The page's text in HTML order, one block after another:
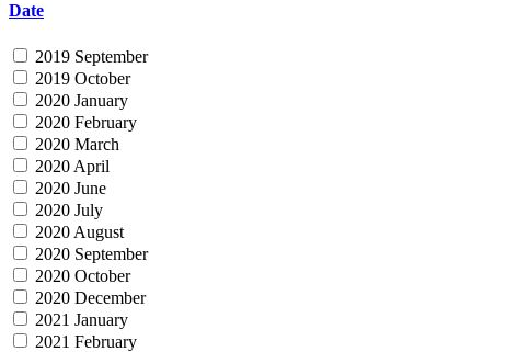
Date
2019 September
2019 October
2020 January
2020 February
2020 March
2020 April
2020 June
2020 July
2020 August
2020 September
2020 October
2020 December
2021 January
2021 February